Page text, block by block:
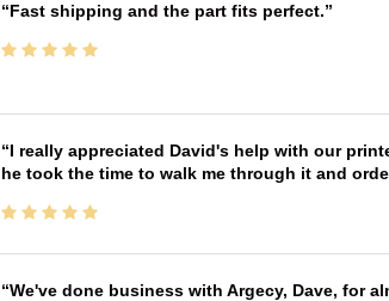
Fast shipping and the part fits perfect.
I really appreciated David's help with our
he took the time to walk me through it and
We've done business with Argecy, Dave, for